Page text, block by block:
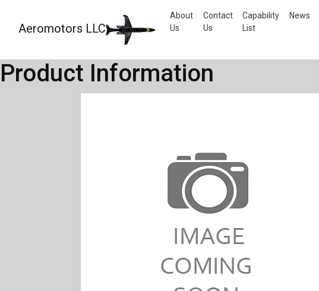
Aeromotors LLC
About
Us
Contact
Us
Capability
List
News
Product Information